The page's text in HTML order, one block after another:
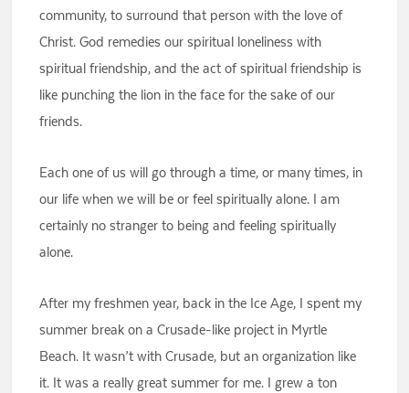
community, to surround that person with the love of
Christ. God remedies our spiritual loneliness with
spiritual friendship, and the act of spiritual friendship is
like punching the lion in the face for the sake of our
friends.
Each one of us will go through a time, or many times, in
our life when we will be or feel spiritually alone. I am
certainly no stranger to being and feeling spiritually
alone.
After my freshmen year, back in the Ice Age, I spent my
summer break on a Crusade-like project in Myrtle
Beach. It wasn’t with Crusade, but an organization like
it. It was a really great summer for me. I grew a ton